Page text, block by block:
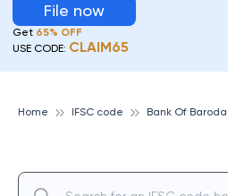
File now
Get 65% OFF
USE CODE: CLAIM65
Home IFSC code Bank Of Baroda